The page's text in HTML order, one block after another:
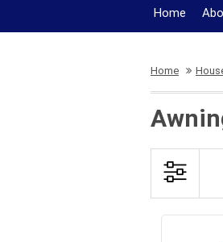
Home
Home